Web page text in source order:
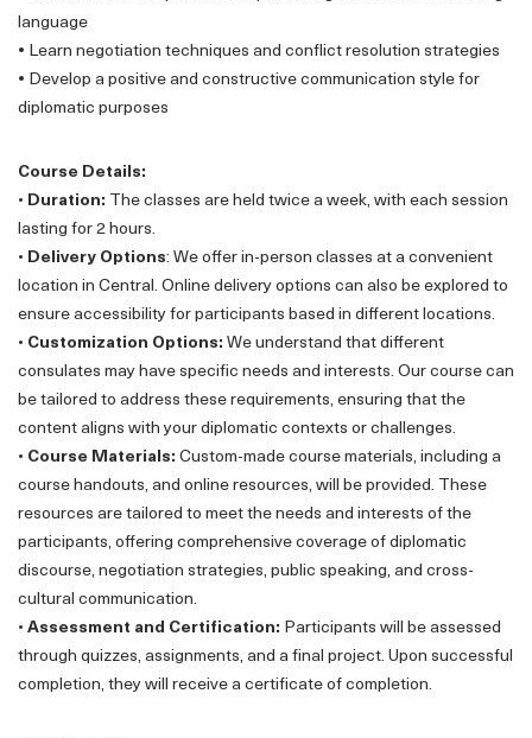
language
• Learn negotiation techniques and conflict resolution strategies
• Develop a positive and constructive communication style for
diplomatic purposes
Course Details:
• Duration: The classes are held twice a week, with each session
lasting for 2 hours.
• Delivery Options: We offer in-person classes at a convenient
location in Central. Online delivery options can also be explored to
ensure accessibility for participants based in different locations.
• Customization Options: We understand that different
consulates may have specific needs and interests. Our course can
be tailored to address these requirements, ensuring that the
content aligns with your diplomatic contexts or challenges.
• Course Materials: Custom-made course materials, including a
course handouts, and online resources, will be provided. These
resources are tailored to meet the needs and interests of the
participants, offering comprehensive coverage of diplomatic
discourse, negotiation strategies, public speaking, and cross-
cultural communication.
• Assessment and Certification: Participants will be assessed
through quizzes, assignments, and a final project. Upon successful
completion, they will receive a certificate of completion.